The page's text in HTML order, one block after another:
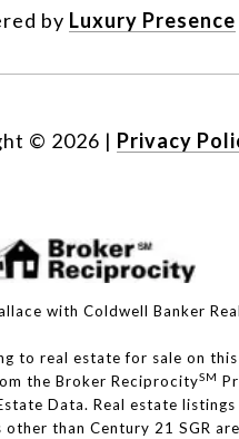
by Luxury Presence
© 2026 | Privacy
with Coldwell Banker
to real estate for sale on
the Broker ReciprocitySM
Data. Real estate
than Century 21 SGR